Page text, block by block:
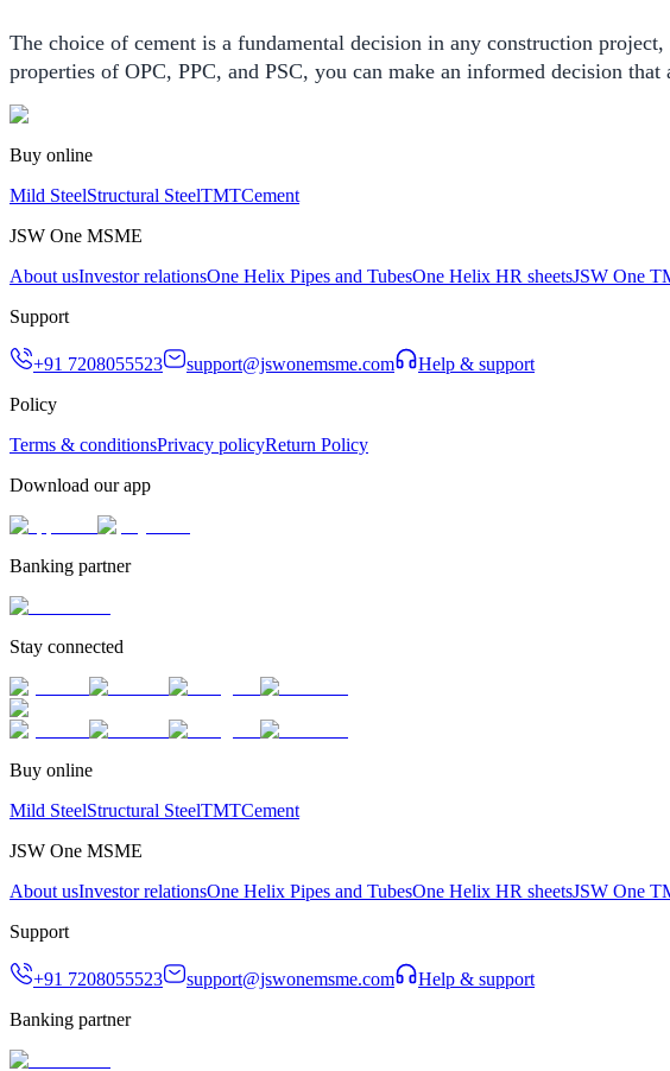
The choice of cement is a fundamental decision in any construction
properties of OPC, PPC, and PSC, you can make an informed decision
Buy online
Mild SteelStructural SteelTMTCement
JSW One MSME
About usInvestor relationsOne Helix Pipes and TubesOne Helix HR sheetsJSW One
Support
+91 7208055523 support@jswonemsme.com
Help & support
Policy
Terms & conditionsPrivacy policyReturn Policy
Download our app
Banking partner
Stay connected
Buy online
Mild SteelStructural SteelTMTCement
JSW One MSME
About usInvestor relationsOne Helix Pipes and TubesOne Helix HR sheetsJSW One
Support
+91 7208055523 support@jswonemsme.com
Help & support
Banking partner